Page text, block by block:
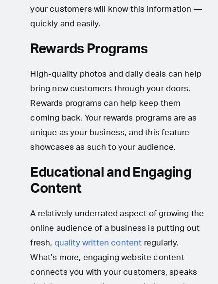
your customers will know this information —
quickly and easily.
Rewards Programs
High-quality photos and daily deals can help
bring new customers through your doors.
Rewards programs can help keep them
coming back. Your rewards programs are as
unique as your business, and this feature
showcases as such to your audience.
Educational and Engaging
Content
A relatively underrated aspect of growing the
online audience of a business is putting out
fresh, quality written content regularly.
What’s more, engaging website content
connects you with your customers, speaks